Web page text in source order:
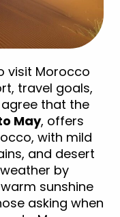
visit Morocco
travel goals,
that the
May, offers
with mild
and desert
by
sunshine
asking when